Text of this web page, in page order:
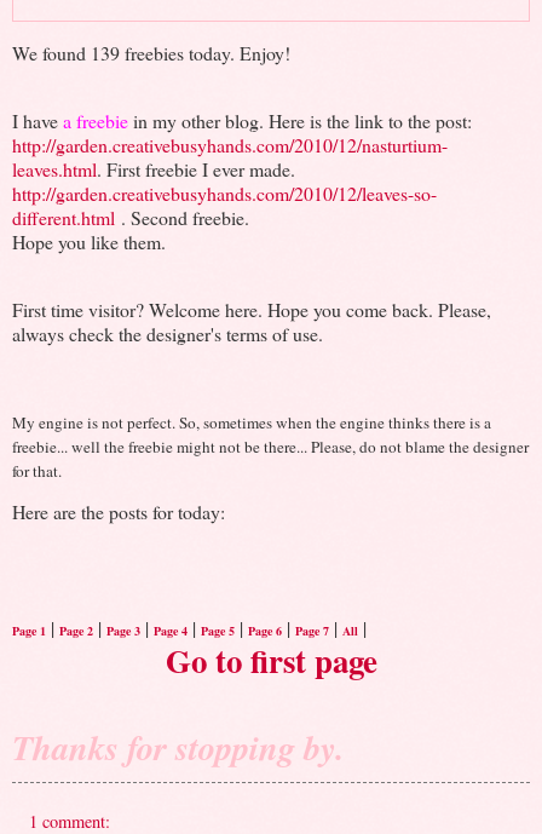
We found 139 freebies today. Enjoy!
I havea freebiein my other blog. Here is the link to the post:
http://garden.creativebusyhands.com/2010/12/nasturtium-
leaves.html. First freebie I ever made.
http://garden.creativebusyhands.com/2010/12/leaves-so-
different.html . Second freebie.
Hope you like them.
First time visitor? Welcome here. Hope you come back. Please,
always check the designer's terms of use.
My engine is not perfect. So, sometimes when the engine thinks there is a
freebie... well the freebie might not be there... Please, do not blame the designer
for that.
Here are the posts for today:
Page 1 | Page 2 | Page 3 | Page 4 | Page 5 | Page 6 | Page 7 | All |
Go to first page
Thanks for stopping by.
1 comment: